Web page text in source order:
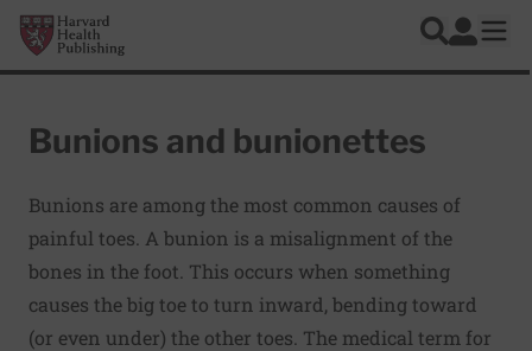
Skip to main content
Harvard Health Publishing
Search
Log In
Bunions and bunionettes
Bunions are among the most common causes of
painful toes. A bunion is a misalignment of the
bones in the foot. This occurs when something
causes the big toe to turn inward, bending toward
(or even under) the other toes. The medical term for